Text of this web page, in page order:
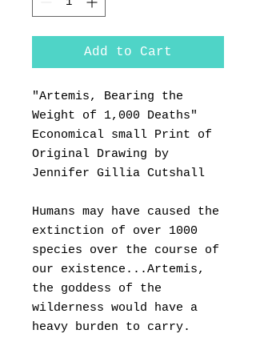
Add to Cart
"Artemis, Bearing the
Weight of 1,000 Deaths"
Economical small Print of
Original Drawing by
Jennifer Gillia Cutshall
Humans may have caused the
extinction of over 1000
species over the course of
our existence...Artemis,
the goddess of the
wilderness would have a
heavy burden to carry.